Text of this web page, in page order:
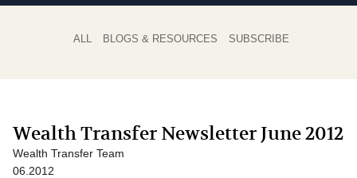
ALL BLOGS & RESOURCES SUBSCRIBE
Wealth Transfer Newsletter June 2012
Wealth Transfer Team
06.2012